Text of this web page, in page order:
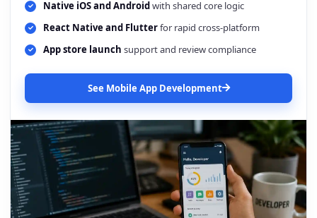
Native iOS and Androidwith shared core logic
React Native and Flutterfor rapid cross-platform
App store launch support and review compliance
See Mobile App Development